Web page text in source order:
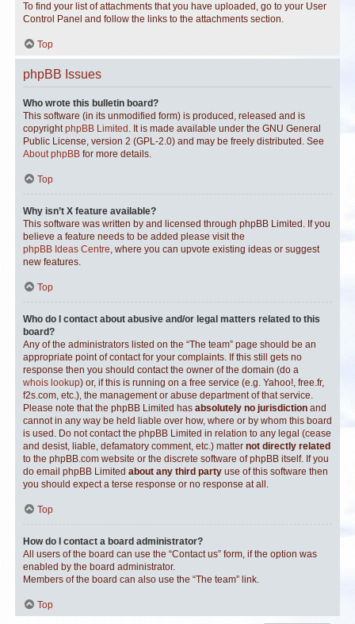
To find your list of attachments that you have uploaded, go to your User
Control Panel and follow the links to the attachments section.
Top
phpBB Issues
Who wrote this bulletin board?
This software (in its unmodified form) is produced, released and is
copyrightphpBB Limited . It is made available under the GNU General
Public License, version 2 (GPL-2.0) and may be freely distributed. See
About phpBB for more details.
Top
Why isn’t X feature available?
This software was written by and licensed through phpBB Limited. If you
believe a feature needs to be added please visit the
phpBB Ideas Centre, where you can upvote existing ideas or suggest
new features.
Top
Who do I contact about abusive and/or legal matters related to this
board?
Any of the administrators listed on the “The team” page should be an
appropriate point of contact for your complaints. If this still gets no
response then you should contact the owner of the domain (do a
whois lookup) or, if this is running on a free service (e.g. Yahoo!, free.fr,
f2s.com, etc.), the management or abuse department of that service.
Please note that the phpBB Limited has absolutely no jurisdiction and
cannot in any way be held liable over how, where or by whom this board
is used. Do not contact the phpBB Limited in relation to any legal (cease
and desist, liable, defamatory comment, etc.) matter not directly related
to the phpBB.com website or the discrete software of phpBB itself. If you
do email phpBB Limited about any third party use of this software then
you should expect a terse response or no response at all.
Top
How do I contact a board administrator?
All users of the board can use the “Contact us” form, if the option was
enabled by the board administrator.
Members of the board can also use the “The team” link.
Top